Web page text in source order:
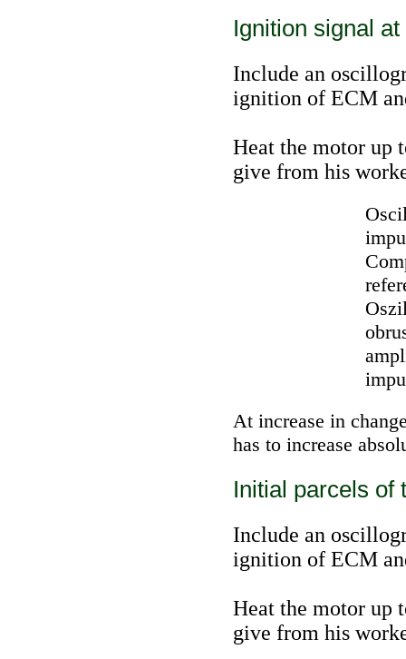
Ignition signal
Include an
ignition of ECM
Heat the motor up
give from his
At increase in
has to increase
Initial parcels of
Include an
ignition of ECM
Heat the motor up
give from his